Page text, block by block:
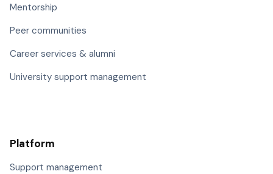
Mentorship
Peer communities
Career services & alumni
University support management
Platform
Support management